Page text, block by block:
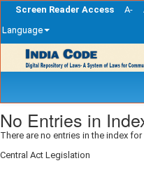
Screen Reader Access A-
Language
navigation
No Entries in
There are no entries in the index
Central Act Legislation